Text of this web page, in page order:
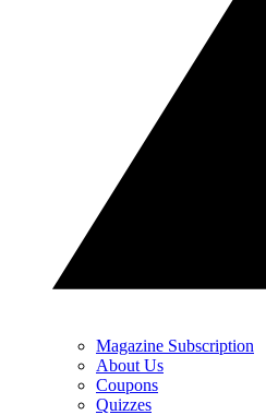
Magazine Subscription
About Us
Coupons
Quizzes